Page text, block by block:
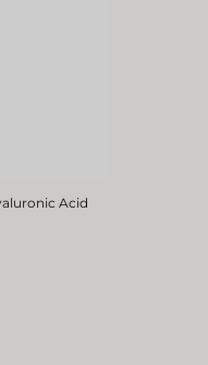
Acid